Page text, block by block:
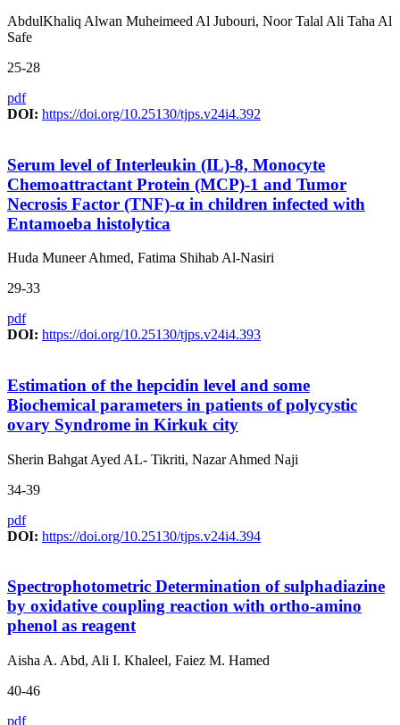
AbdulKhaliq Alwan Muheimeed Al Jubouri, Noor Talal Ali Taha Al
Safe
25-28
pdf
DOI: https://doi.org/10.25130/tjps.v24i4.392
Serum level of Interleukin (IL)-8, Monocyte
Chemoattractant Protein (MCP)-1 and Tumor
Necrosis Factor (TNF)-α in children infected with
Entamoeba histolytica
Huda Muneer Ahmed, Fatima Shihab Al-Nasiri
29-33
pdf
DOI: https://doi.org/10.25130/tjps.v24i4.393
Estimation of the hepcidin level and some
Biochemical parameters in patients of polycystic
ovary Syndrome in Kirkuk city
Sherin Bahgat Ayed AL- Tikriti, Nazar Ahmed Naji
34-39
pdf
DOI: https://doi.org/10.25130/tjps.v24i4.394
Spectrophotometric Determination of sulphadiazine
by oxidative coupling reaction with ortho-amino
phenol as reagent
Aisha A. Abd, Ali I. Khaleel, Faiez M. Hamed
40-46
pdf